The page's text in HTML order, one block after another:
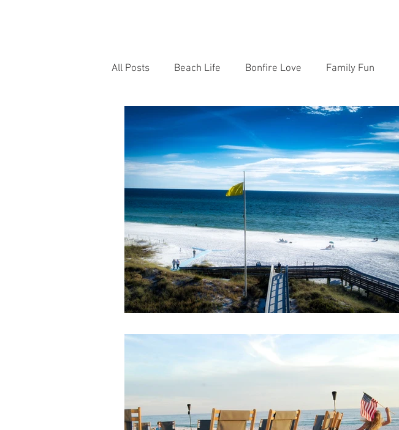
All Posts Beach Life Bonfire Love Family Fun